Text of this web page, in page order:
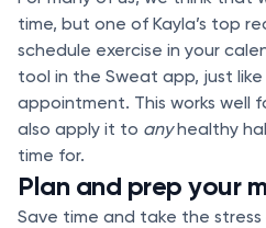
time, but one of Kayla’s top
schedule exercise in your
tool in the Sweat app, just
appointment. This works well
also apply it to anyhealthy
time for.
Plan and prep your
Save time and take the